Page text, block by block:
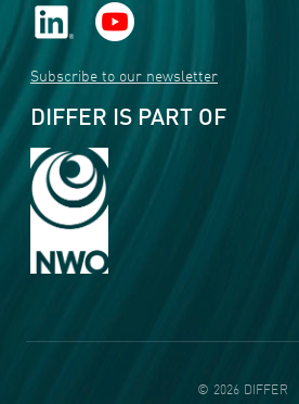
Subscribe to our newsletter
DIFFER IS PART OF
© 2026 DIFFER